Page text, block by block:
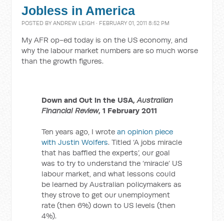
Jobless in America
POSTED BYANDREW LEIGH · FEBRUARY 01, 2011 8:52 PM
My AFR op-ed today is on the US economy, and
why the labour market numbers are so much worse
than the growth figures.
Down and Out in the USA,Australian
Financial Review, 1 February 2011
Ten years ago, I wrotean opinion piece
with Justin Wolfers. Titled ‘A jobs miracle
that has baffled the experts’, our goal
was to try to understand the ‘miracle’ US
labour market, and what lessons could
be learned by Australian policymakers as
they strove to get our unemployment
rate (then 6%) down to US levels (then
4%).